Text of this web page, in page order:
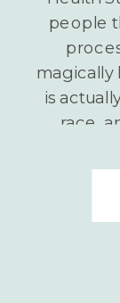
people
magically
is
race,